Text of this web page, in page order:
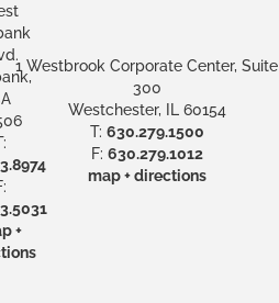
+
1 Westbrook Corporate Center, Suite
300
Westchester, IL 60154
T: 630.279.1500
F: 630.279.1012
map + directions